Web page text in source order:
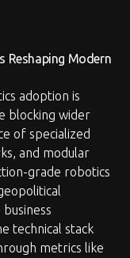
Reshaping Modern
adoption is
blocking wider
of specialized
and modular
grade robotics
technical stack
metrics like